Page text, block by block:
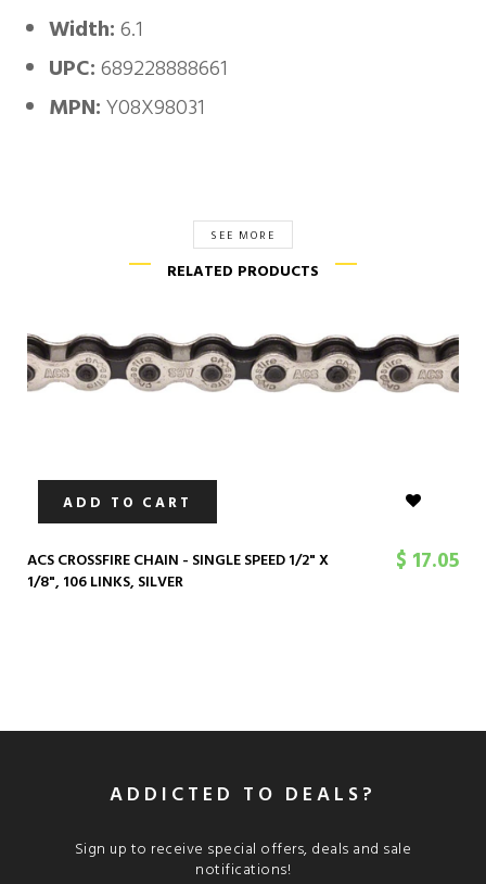
Width:6.1
UPC:689228888661
MPN:Y08X98031
SEE MORE
RELATED PRODUCTS
ADD TO CART
ACS CROSSFIRE CHAIN - SINGLE SPEED 1/2" X
1/8", 106 LINKS, SILVER
$ 17.05
ADDICTED TO DEALS?
Sign up to receive special offers, deals and sale
notifications!